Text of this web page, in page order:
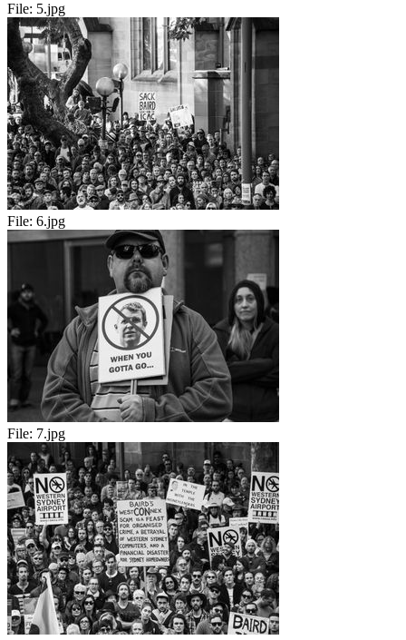
File: 5.jpg
File: 6.jpg
File: 7.jpg